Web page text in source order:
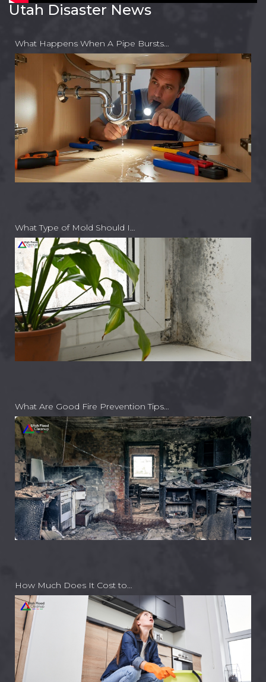
Utah Disaster News
What Happens When A Pipe Bursts…
What Type of Mold Should I…
What Are Good Fire Prevention Tips…
How Much Does It Cost to…